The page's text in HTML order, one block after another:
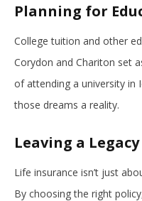
Planning for
College tuition and other
Corydon and Chariton set
of attending a university in
those dreams a reality.
Leaving a Legacy
Life insurance isn’t just
By choosing the right